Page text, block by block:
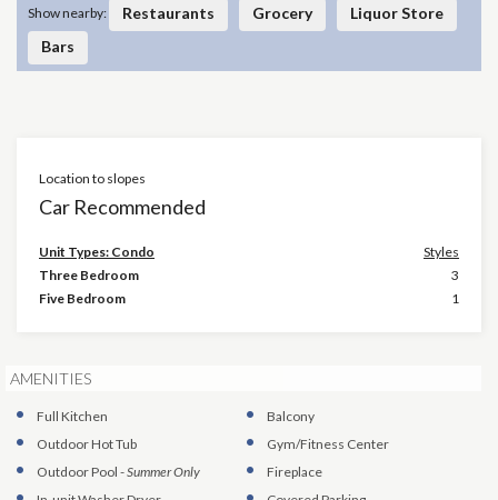
Show nearby: Restaurants Grocery
Liquor Store
Bars
Location to slopes
Car Recommended
Unit Types: Condo
Styles
Three Bedroom
3
Five Bedroom
1
AMENITIES
Full Kitchen
Balcony
Outdoor Hot Tub
Gym/Fitness Center
Outdoor Pool -Summer Only
Fireplace